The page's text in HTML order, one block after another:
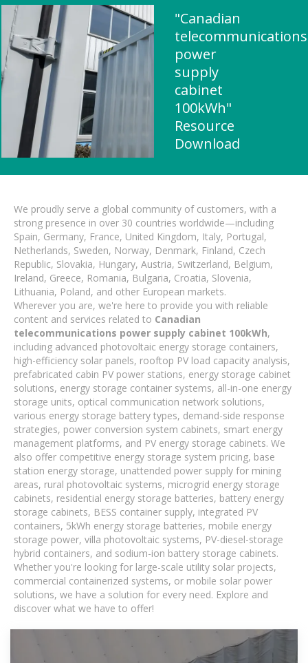
"Canadian
telecommunications
power
supply
cabinet
100kWh"
Resource
Download
We proudly serve a global community of customers, with a
strong presence in over 30 countries worldwide—including
Spain, Germany, France, United Kingdom, Italy, Portugal,
Netherlands, Sweden, Norway, Denmark, Finland, Czech
Republic, Slovakia, Hungary, Austria, Switzerland, Belgium,
Ireland, Greece, Romania, Bulgaria, Croatia, Slovenia,
Lithuania, Poland, and other European markets.
Wherever you are, we're here to provide you with reliable
content and services related to Canadian
telecommunications power supply cabinet 100kWh,
including advanced photovoltaic energy storage containers,
high-efficiency solar panels, rooftop PV load capacity analysis,
prefabricated cabin PV power stations, energy storage cabinet
solutions, energy storage container systems, all-in-one energy
storage units, optical communication network solutions,
various energy storage battery types, demand-side response
strategies, power conversion system cabinets, smart energy
management platforms, and PV energy storage cabinets. We
also offer competitive energy storage system pricing, base
station energy storage, unattended power supply for mining
areas, rural photovoltaic systems, microgrid energy storage
cabinets, residential energy storage batteries, battery energy
storage cabinets, BESS container supply, integrated PV
containers, 5kWh energy storage batteries, mobile energy
storage power, villa photovoltaic systems, PV-diesel-storage
hybrid containers, and sodium-ion battery storage cabinets.
Whether you're looking for large-scale utility solar projects,
commercial containerized systems, or mobile solar power
solutions, we have a solution for every need. Explore and
discover what we have to offer!